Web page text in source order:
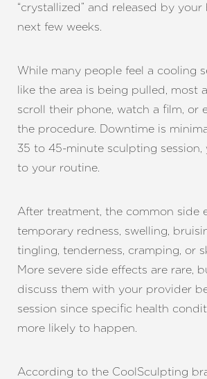
“crystallized” and released by
next few weeks.
While many people feel a cooling
like the area is being pulled, most
scroll their phone, watch a film, or
the procedure. Downtime is
35 to 45-minute sculpting session,
to your routine.
After treatment, the common side
temporary redness, swelling,
tingling, tenderness, cramping, or
More severe side effects are rare,
discuss them with your provider
session since specific health
more likely to happen.
According to the CoolSculpting